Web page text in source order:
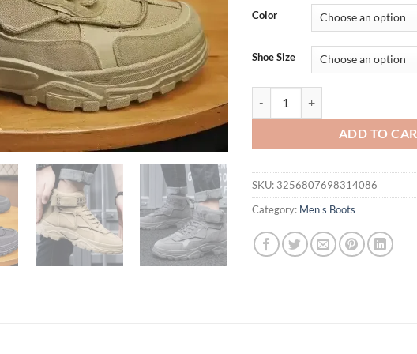
Color
Shoe Size
ADD TO
SKU: 3256807698314086
Category: Men's Boots